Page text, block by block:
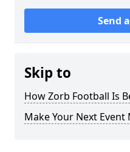
Send
Skip to
How Zorb Football Is
Make Your Next Event